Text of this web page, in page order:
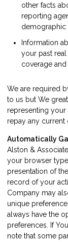
other facts
reporting
demographic
Information
your past
coverage and
We are required
to us but We
representing your
repay any
Automatically
Alston &
your browser
presentation of
record of your
Company may
unique
always have the
preferences. If
note that some